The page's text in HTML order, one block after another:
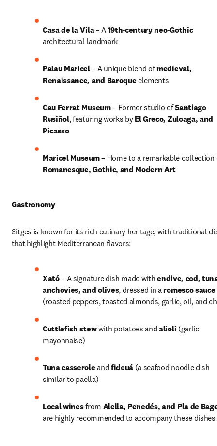
Casa de la Vila – A 19th-century neo-Gothic
architectural landmark
Palau Maricel – A unique blend of medieval,
Renaissance, and Baroque elements
Cau Ferrat Museum – Former studio of Santiago
Rusiñol, featuring works by El Greco, Zuloaga, and
Picasso
Maricel Museum
Romanesque, Gothic, and Modern Art
Gastronomy
Sitges is known for its rich culinary heritage, with traditional
that highlight Mediterranean flavors:
Xató – A signature dish made with endive, cod,
anchovies, and olives, dressed in a romesco sauce
(roasted peppers, toasted almonds, garlic, oil, and
Cuttlefish stew with potatoes and alioli (garlic
mayonnaise)
Tuna casserole and fideuá (a seafood noodle dish
similar to paella)
Local wines from
are highly recommended to accompany these dishes